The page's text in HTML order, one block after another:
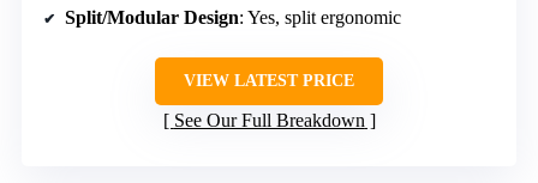
Split/Modular Design: Yes, split ergonomic
VIEW LATEST PRICE
See Our Full Breakdown